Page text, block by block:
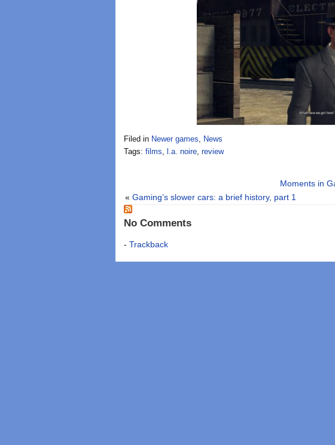
Filed in Newer games, News
Tags:films, l.a. noire,review
Moments in
«Gaming’s slower cars: a brief history, part 1
No Comments
-Trackback